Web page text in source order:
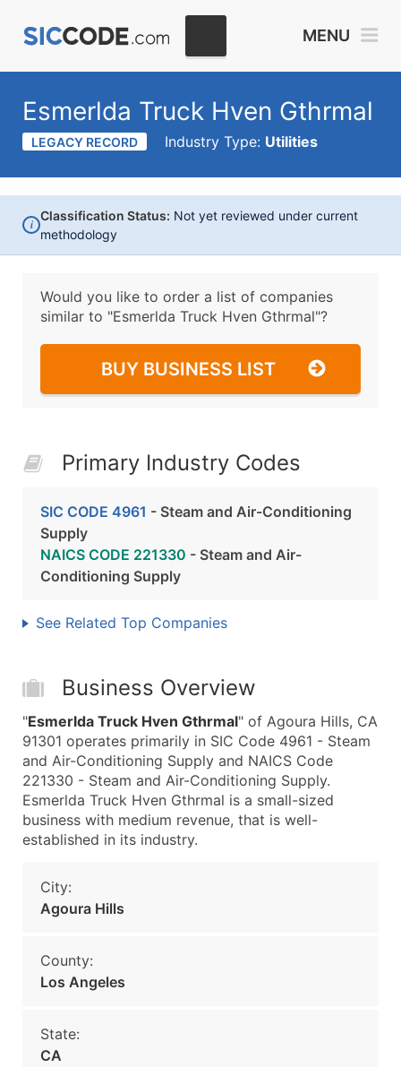
MENU
Esmerlda Truck Hven Gthrmal
LEGACY RECORD Industry Type: Utilities
i
Classification Status: Not yet reviewed under current
methodology
Would you like to order a list of companies
similar to "Esmerlda Truck Hven Gthrmal"?
BUY BUSINESS LIST
Primary Industry Codes
SIC CODE 4961 - Steam and Air-Conditioning
Supply
NAICS CODE 221330 - Steam and Air-
Conditioning Supply
See Related Top Companies
Business Overview
"Esmerlda Truck Hven Gthrmal" of Agoura Hills, CA
91301 operates primarily in SIC Code 4961 - Steam
and Air-Conditioning Supply and NAICS Code
221330 - Steam and Air-Conditioning Supply.
Esmerlda Truck Hven Gthrmal is a small-sized
business with medium revenue, that is well-
established in its industry.
City:
Agoura Hills
County:
Los Angeles
State:
CA